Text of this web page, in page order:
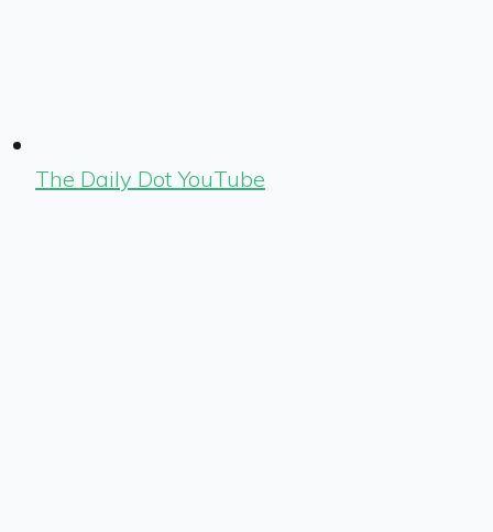
The Daily Dot YouTube